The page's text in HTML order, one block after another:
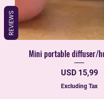
Mini portable diffuser/
Price
USD 15,99
Excluding Tax
REVIEWS